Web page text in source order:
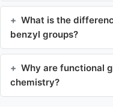
What is the
benzyl groups?
Why are functional
chemistry?